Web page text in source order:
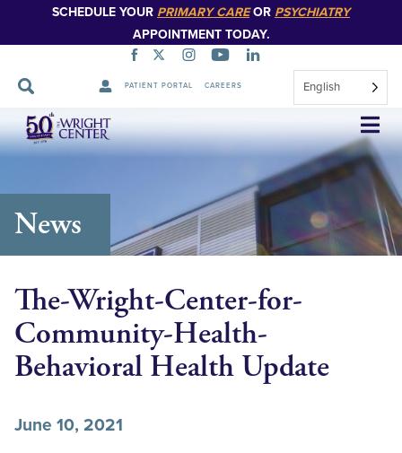
SCHEDULE YOUR PRIMARY CAREOR PSYCHIATRY
APPOINTMENT TODAY.
PATIENT PORTAL CAREERS English
Skip
Navigation
News
The-Wright-Center-for-
Community-Health-
Behavioral Health Update
June 10, 2021